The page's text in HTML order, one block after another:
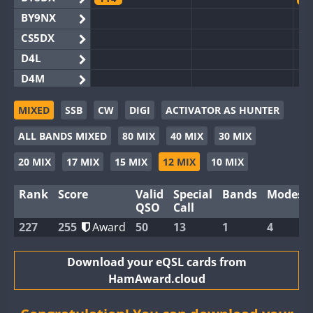
BY9NX
CS5DX
D4L
D4M
EG3WWA
EG5WWA
EG6WWA
EG8WWA
GB2WWA
GB4WWA
GB8WWA
CW FT4 FT8 SSB
FT4 CW
CW
CW FT4 FT8
MIXED SSB CW DIGI
ACTIVATOR AS HUNTER
ALL BANDS MIXED
80 MIX 40 MIX
30 MIX
20 MIX
17 MIX 15 MIX 12 MIX 10 MIX
Rank Score
Valid
QSO
Special
Call
Bands Modes
227 255 Award 50 13 1 4
Download your eQSL cards from
HamAward.cloud